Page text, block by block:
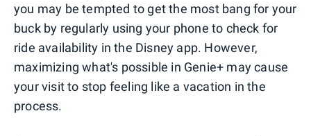
you may be tempted to get the most bang for your
buck by regularly using your phone to check for
ride availability in the Disney app. However,
maximizing what's possible in Genie+ may cause
your visit to stop feeling like a vacation in the
process.